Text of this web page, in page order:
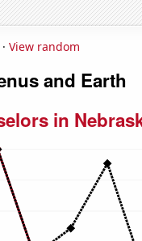
View random